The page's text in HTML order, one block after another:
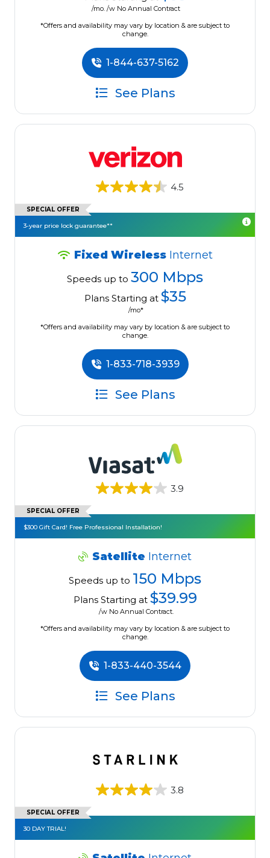
/mo. /w No Annual Contract
*Offers and availability may vary by location & are subject to
change.
1-844-637-5162
See Plans
4.5
SPECIAL OFFER
3-year price lock guarantee**
Fixed Wireless Internet
Speeds up to 300 Mbps
Plans Starting at $35
/mo*
*Offers and availability may vary by location & are subject to
change.
1-833-718-3939
See Plans
3.9
SPECIAL OFFER
$300 Gift Card! Free Professional Installation!
Satellite Internet
Speeds up to 150 Mbps
Plans Starting at $39.99
/w No Annual Contract.
*Offers and availability may vary by location & are subject to
change.
1-833-440-3544
See Plans
3.8
SPECIAL OFFER
30 DAY TRIAL!